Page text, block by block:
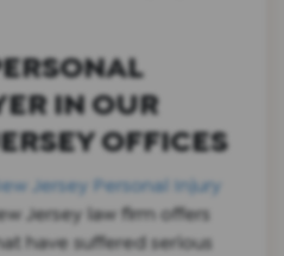
IN OUR
OFFICES
Jersey Personal Injury
Jersey law firm offers
have suffered serious